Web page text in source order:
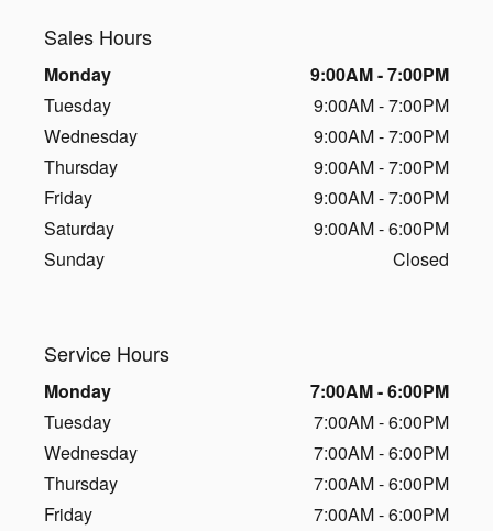
Sales Hours
Monday
9:00AM - 7:00PM
Tuesday
9:00AM - 7:00PM
Wednesday
9:00AM - 7:00PM
Thursday
9:00AM - 7:00PM
Friday
9:00AM - 7:00PM
Saturday
9:00AM - 6:00PM
Sunday
Closed
Service Hours
Monday
7:00AM - 6:00PM
Tuesday
7:00AM - 6:00PM
Wednesday
7:00AM - 6:00PM
Thursday
7:00AM - 6:00PM
Friday
7:00AM - 6:00PM